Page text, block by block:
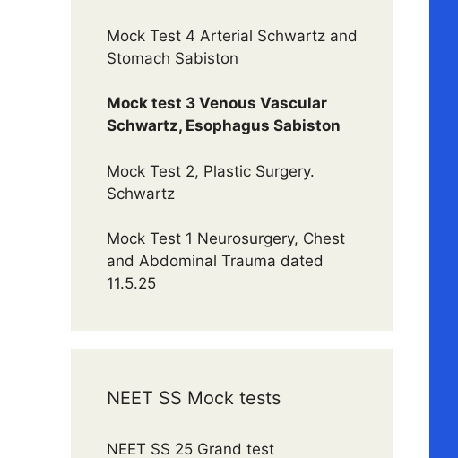
Mock Test 4 Arterial Schwartz and
Stomach Sabiston
Mock test 3 Venous Vascular
Schwartz, Esophagus Sabiston
Mock Test 2, Plastic Surgery.
Schwartz
Mock Test 1 Neurosurgery, Chest
and Abdominal Trauma dated
11.5.25
NEET SS Mock tests
NEET SS 25 Grand test